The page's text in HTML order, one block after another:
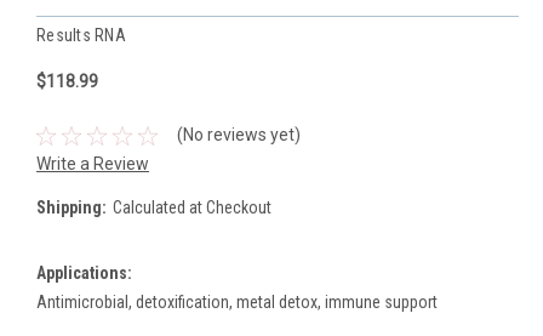
Results RNA
$118.99
(No reviews yet)
Write a Review
Shipping: Calculated at Checkout
Applications:
Antimicrobial, detoxification, metal detox, immune support